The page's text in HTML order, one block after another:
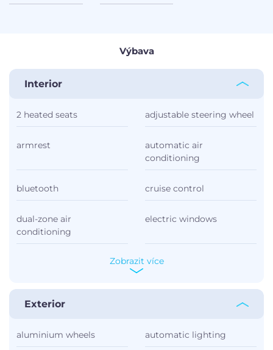
Výbava
Interior
2 heated seats adjustable steering wheel
armrest
automatic air
conditioning
bluetooth cruise control
dual-zone air
conditioning
electric windows
Zobrazit více
Exterior
aluminium wheels automatic lighting